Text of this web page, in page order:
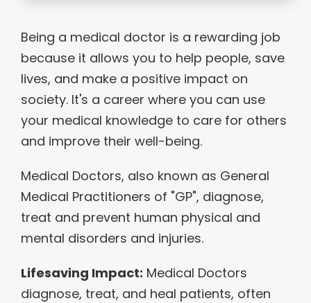
Being a medical doctor is a rewarding job
because it allows you to help people, save
lives, and make a positive impact on
society. It's a career where you can use
your medical knowledge to care for others
and improve their well-being.
Medical Doctors, also known as General
Medical Practitioners of "GP", diagnose,
treat and prevent human physical and
mental disorders and injuries.
Lifesaving Impact: Medical Doctors
diagnose, treat, and heal patients, often